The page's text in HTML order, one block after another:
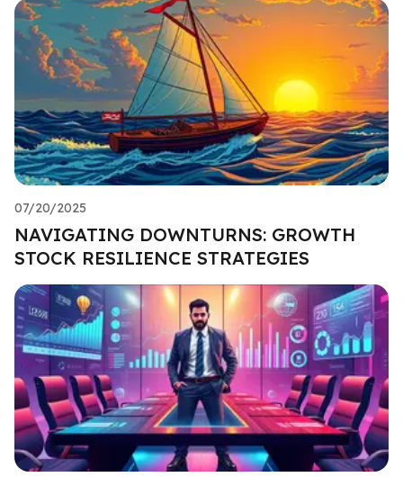
07/20/2025
NAVIGATING DOWNTURNS: GROWTH
STOCK RESILIENCE STRATEGIES